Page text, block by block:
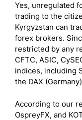
Yes, unregulated
trading to the
Kyrgyzstan can
forex brokers.
restricted by any
CFTC, ASIC,
indices, including
the DAX
According to our
OspreyFX, and